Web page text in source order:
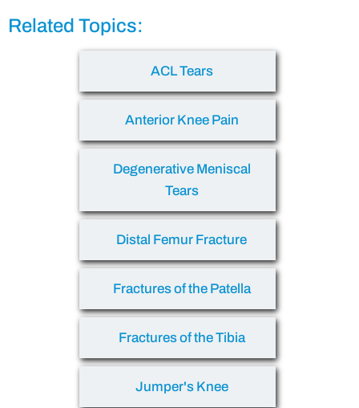
Related Topics:
ACL Tears
Anterior Knee Pain
Degenerative Meniscal
Tears
Distal Femur Fracture
Fractures of the Patella
Fractures of the Tibia
Jumper's Knee